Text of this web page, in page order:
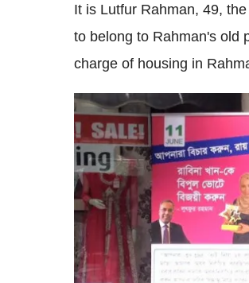
It is Lutfur Rahman, 49,
to belong to Rahman's old
charge of housing in